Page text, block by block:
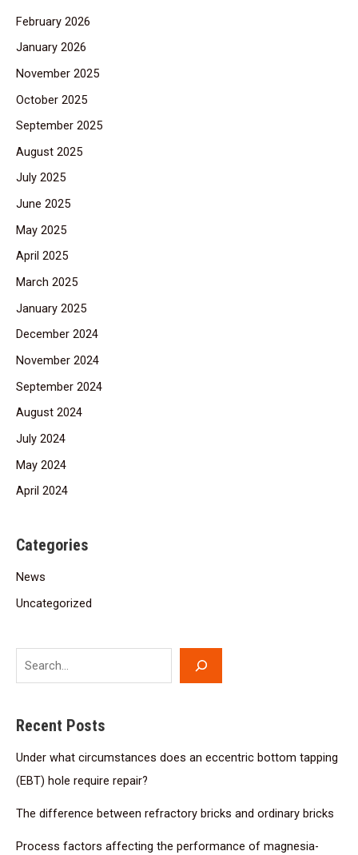
February 2026
January 2026
November 2025
October 2025
September 2025
August 2025
July 2025
June 2025
May 2025
April 2025
March 2025
January 2025
December 2024
November 2024
September 2024
August 2024
July 2024
May 2024
April 2024
Categories
News
Uncategorized
Recent Posts
Under what circumstances does an eccentric bottom tapping
(EBT) hole require repair?
The difference between refractory bricks and ordinary bricks
Process factors affecting the performance of magnesia-